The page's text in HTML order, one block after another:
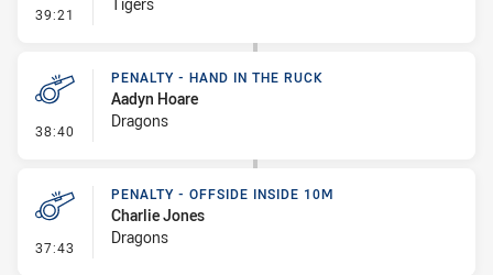
39:21 - Linebreak
38:40 - Penalty - Hand in the Ruck
PENALTY - HAND IN THE RUCK
Aadyn Hoare
Dragons
37:43 - Penalty - Offside inside 10m
PENALTY - OFFSIDE INSIDE 10M
Charlie Jones
Dragons